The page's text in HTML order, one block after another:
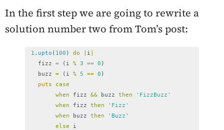
In the first step we are going to rewrite a
solution number two from Tom’s post:
1 . upto ( 100 ) do i
fizz
= ( i % 3 == 0 )
buzz
= ( i % 5 == 0 )
puts
case
when
fizz && buzz then
'FizzBuzz'
when
fizz then
'Fizz'
when
buzz then
'Buzz'
else
i